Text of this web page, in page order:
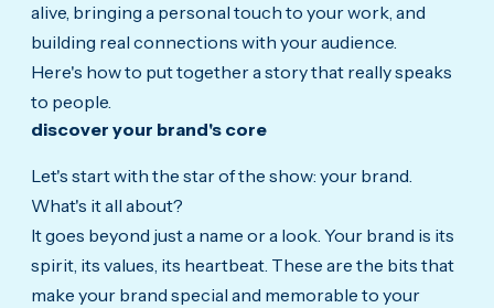
alive, bringing a personal touch to your work, and
building real connections with your audience.
Here's how to put together a story that really speaks
to people.
discover your brand's core
Let's start with the star of the show: your brand.
What's it all about?
It goes beyond just a name or a look. Your brand is its
spirit, its values, its heartbeat. These are the bits that
make your brand special and memorable to your